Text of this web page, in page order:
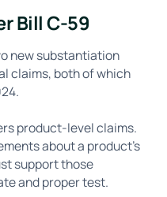
Bill C-59
new substantiation
claims, both of which
product-level claims.
about a product's
support those
and proper test.